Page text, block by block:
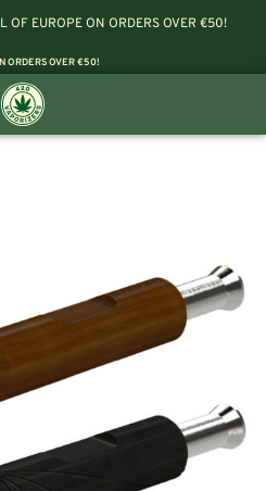
OF EUROPE ON ORDERS OVER €50!
ORDERS OVER €50!